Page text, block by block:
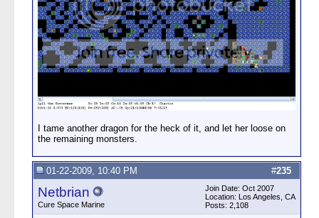
I tame another dragon for the heck of it, and let her loose on
the remaining monsters.
#235
01-22-2009, 10:40 PM
Netbrian
Cure Space Marine
Join Date: Oct 2007
Location: Los Angeles, CA
Posts: 2,108